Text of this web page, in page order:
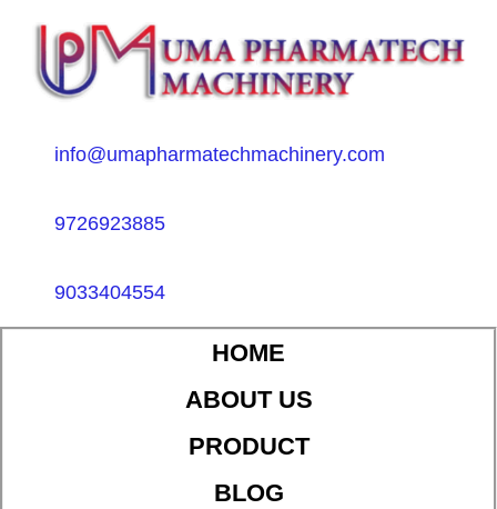
info@umapharmatechmachinery.com
9726923885
9033404554
HOME
ABOUT US
PRODUCT
BLOG